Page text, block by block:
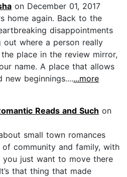
on December 01, 2017
home again. Back to the
disappointments
where a person really
place in the review mirror,
name. A place that allows
new beginnings.......more
Reads and Such on
small town romances
community and family, with
just want to move there
that thing that made